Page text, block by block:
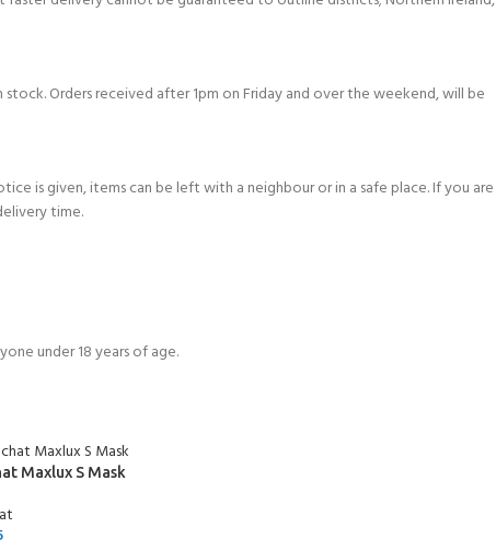
Orders received after 1pm on Friday and over the weekend, will be
is given, items can be left with a neighbour or in a safe place. If you are
time.
under 18 years of age.
Maxlux S Mask